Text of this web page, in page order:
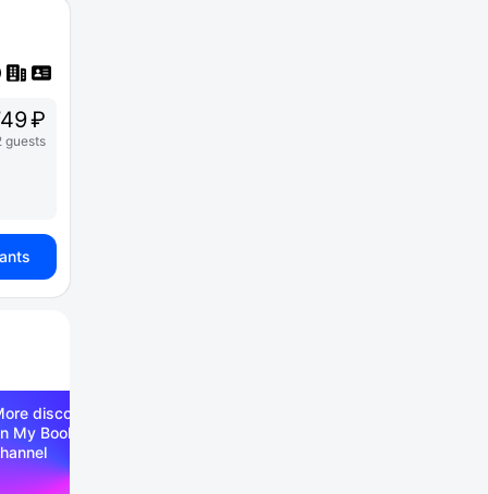
₽
guests
discounts —
My Booking Telegram